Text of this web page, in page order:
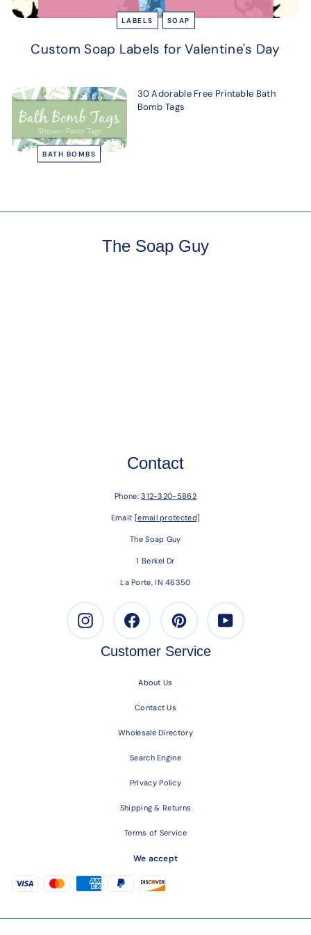
LABELS SOAP
Custom Soap Labels for Valentine's Day
BATH BOMBS
30 Adorable Free Printable Bath
Bomb Tags
The Soap Guy
Contact
Phone:312-320-5862
Email: [email protected]
The Soap Guy
1 Berkel Dr
La Porte, IN 46350
Instagram Facebook Pinterest Youtube
Customer Service
About Us
Contact Us
Wholesale Directory
Search Engine
Privacy Policy
Shipping & Returns
Terms of Service
We accept